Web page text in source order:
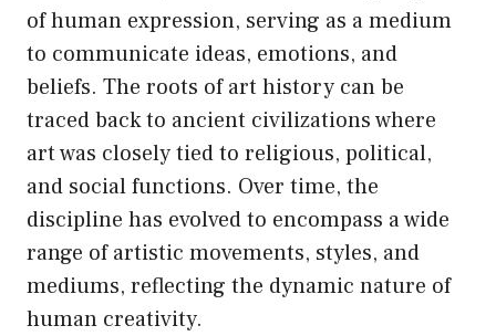
of human expression, serving as a medium
to communicate ideas, emotions, and
beliefs. The roots of art history can be
traced back to ancient civilizations where
art was closely tied to religious, political,
and social functions. Over time, the
discipline has evolved to encompass a wide
range of artistic movements, styles, and
mediums, reflecting the dynamic nature of
human creativity.